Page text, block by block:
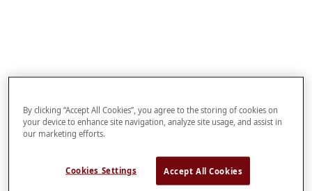
By clicking “Accept All Cookies”, you agree to the storing of cookies on
your device to enhance site navigation, analyze site usage, and assist in
our marketing efforts.
Cookies Settings Accept All Cookies